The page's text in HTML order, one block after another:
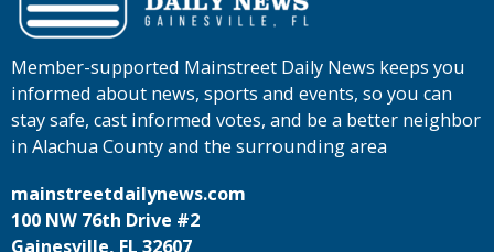
Member-supported Mainstreet Daily News keeps you
informed about news, sports and events, so you can
stay safe, cast informed votes, and be a better neighbor
in Alachua County and the surrounding area
mainstreetdailynews.com
100 NW 76th Drive #2
Gainesville, FL 32607